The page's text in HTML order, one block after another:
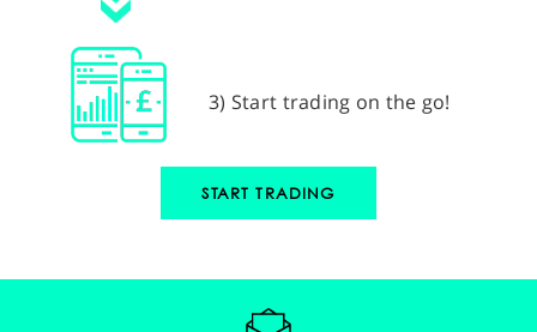
3) Start trading on the go!
START TRADING